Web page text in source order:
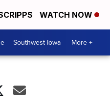
WATCH NOW
Southwest Iowa More +